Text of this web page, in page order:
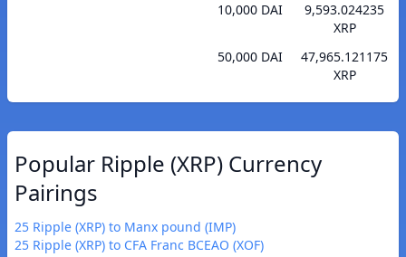
10,000 DAI
9,593.024235
XRP
50,000 DAI
47,965.121175
XRP
Popular Ripple (XRP) Currency
Pairings
25 Ripple (XRP) to Manx pound (IMP)
25 Ripple (XRP) to CFA Franc BCEAO (XOF)